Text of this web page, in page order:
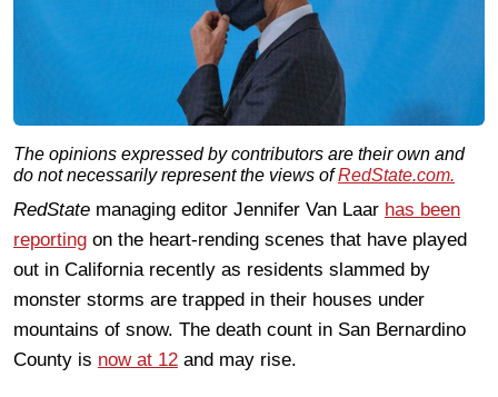
The opinions expressed by contributors are their own and
do not necessarily represent the views ofRedState.com.
RedState managing editor Jennifer Van Laar has been
reporting on the heart-rending scenes that have played
out in California recently as residents slammed by
monster storms are trapped in their houses under
mountains of snow. The death count in San Bernardino
County is now at 12 and may rise.